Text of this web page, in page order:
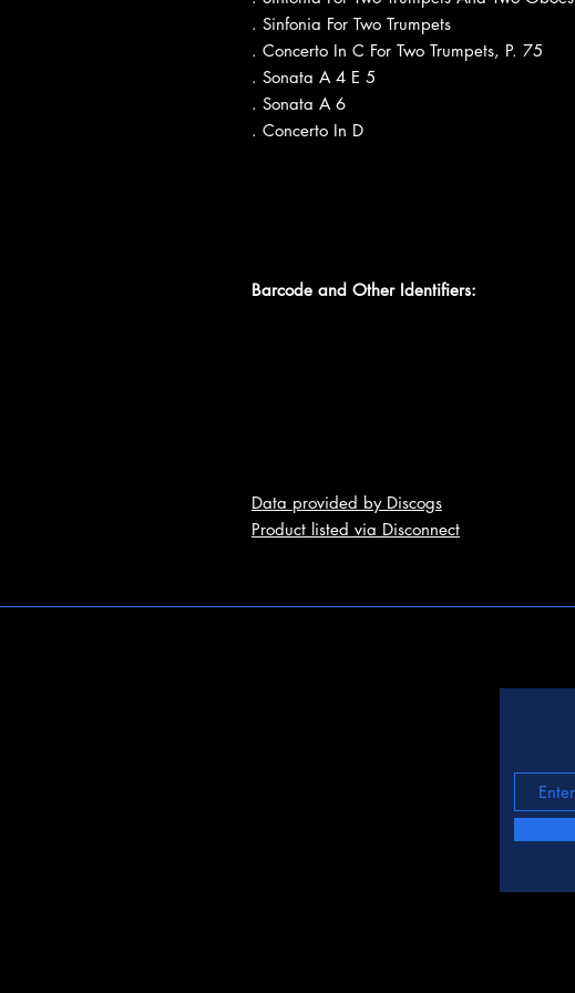
. Sinfonia For Two Trumpets
. Concerto In C For Two Trumpets, P. 75
. Sonata A 4 E 5
. Sonata A 6
. Concerto In D
Barcode and Other Identifiers:
Data provided by Discogs
Product listed via Disconnect